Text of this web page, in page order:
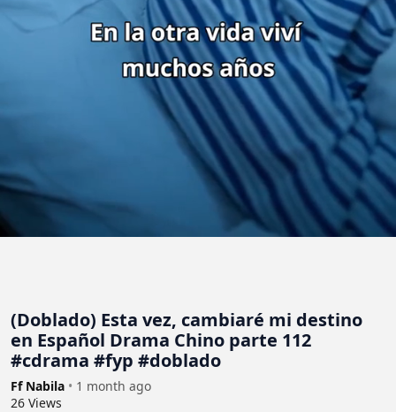
(Doblado) Esta vez, cambiaré mi destino
en Español Drama Chino parte 112
#cdrama #fyp #doblado
Ff Nabila • 1 month ago
26 Views